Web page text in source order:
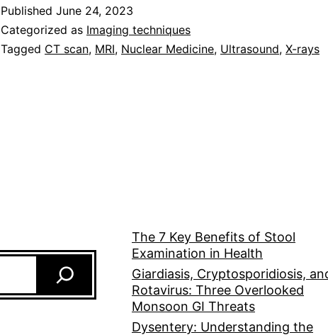
Published June 24, 2023
Categorized as Imaging techniques
Tagged CT scan, MRI, Nuclear Medicine, Ultrasound, X-rays
The 7 Key Benefits of Stool
Examination in Health
Giardiasis, Cryptosporidiosis,
Rotavirus: Three Overlooked
Monsoon GI Threats
Dysentery: Understanding the